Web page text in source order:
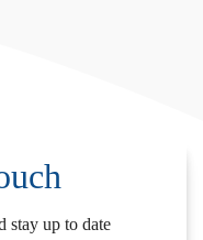
stay up to date